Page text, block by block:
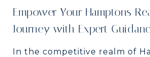
Empower Your Hamptons
Journey with Expert
In the competitive realm of